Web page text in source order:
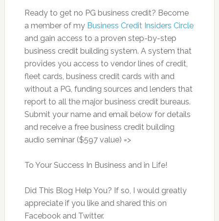
Ready to get no PG business credit? Become
a member of my Business Credit Insiders Circle
and gain access to a proven step-by-step
business credit building system. A system that
provides you access to vendor lines of credit,
fleet cards, business credit cards with and
without a PG, funding sources and lenders that
report to all the major business credit bureaus.
Submit your name and email below for details
and receive a free business credit building
audio seminar ($597 value) =>
To Your Success In Business and in Life!
Did This Blog Help You? If so, I would greatly
appreciate if you like and shared this on
Facebook and Twitter.